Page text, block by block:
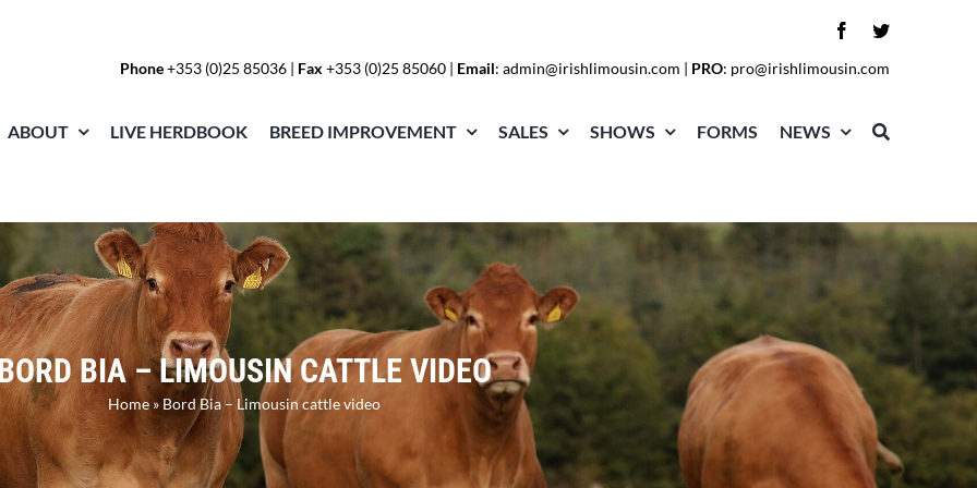
Phone+353 (0)25 85036 | Fax +353 (0)25 85060 | Email:admin@irishlimousin.com | PRO: pro@irishlimousin.com
ABOUT LIVE HERDBOOK BREED IMPROVEMENT SALES SHOWS FORMS NEWS
BIA – LIMOUSIN CATTLE VIDEO
Home » Bord Bia – Limousin cattle video